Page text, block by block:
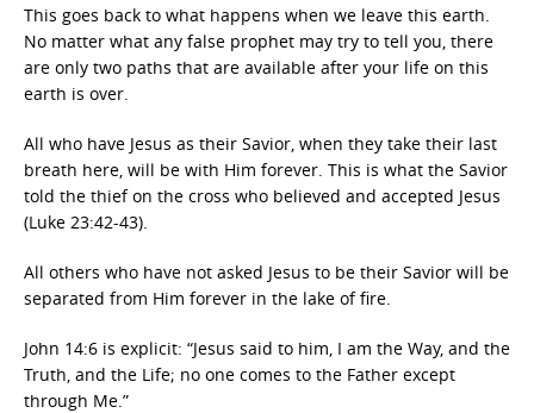
This goes back to what happens when we leave this earth.
No matter what any false prophet may try to tell you, there
are only two paths that are available after your life on this
earth is over.
All who have Jesus as their Savior, when they take their last
breath here, will be with Him forever. This is what the Savior
told the thief on the cross who believed and accepted Jesus
(Luke 23:42-43).
All others who have not asked Jesus to be their Savior will be
separated from Him forever in the lake of fire.
John 14:6 is explicit: “Jesus said to him, I am the Way, and the
Truth, and the Life; no one comes to the Father except
through Me.”